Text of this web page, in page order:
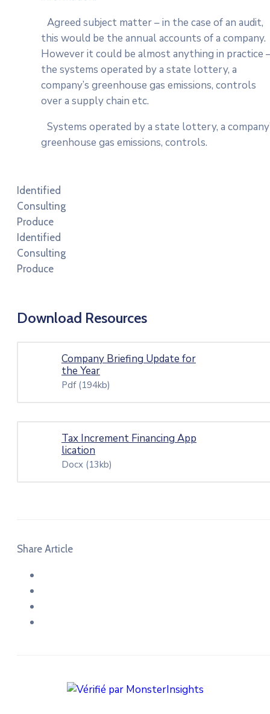
Agreed subject matter – in the case of an audit,
this would be the annual accounts of a company.
However it could be almost anything in practice
the systems operated by a state lottery, a
company’s greenhouse gas emissions, controls
over a supply chain etc.
Systems operated by a state lottery, a
greenhouse gas emissions, controls.
Identified
Consulting
Produce
Identified
Consulting
Produce
Download Resources
Company Briefing Update for
the Year
Pdf (194kb)
Tax Increment Financing App
lication
Docx (13kb)
Share Article